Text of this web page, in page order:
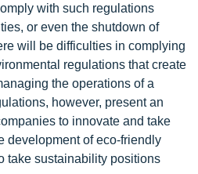
with such regulations
or even the shutdown of
will be difficulties in complying
regulations that create
the operations of a
however, present an
to innovate and take
development of eco-friendly
take sustainability positions